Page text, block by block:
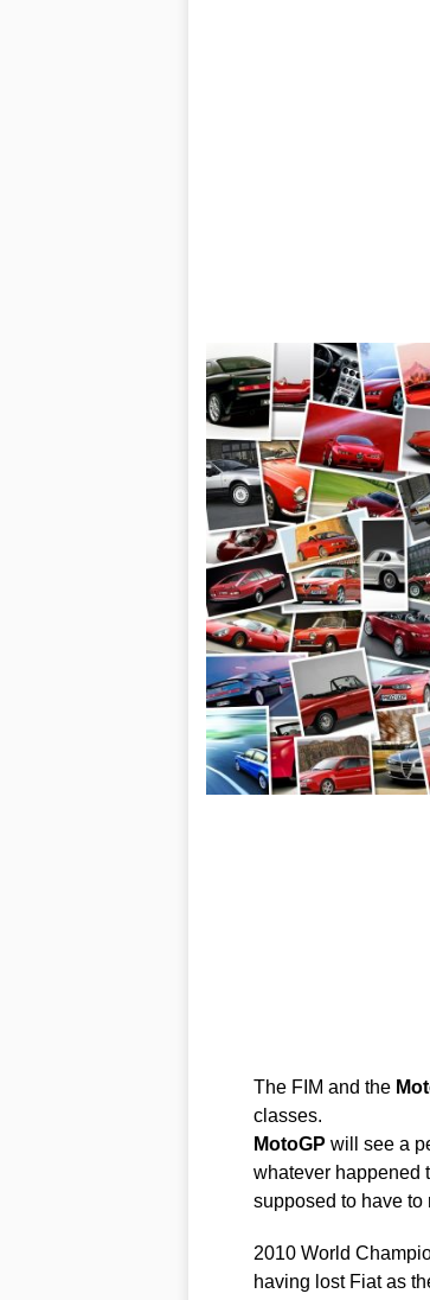
The FIM and the
classes.
MotoGP will see a
whatever happened
supposed to have to
2010 World
having lost Fiat as